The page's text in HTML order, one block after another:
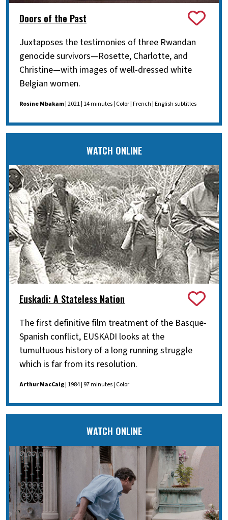
Doors of the Past
Juxtaposes the testimonies of three Rwandan
genocide survivors—Rosette, Charlotte, and
Christine—with images of well-dressed white
Belgian women.
Rosine Mbakam| 2021 | 14 minutes | Color | French | English subtitles
WATCH ONLINE
Euskadi: A Stateless Nation
The first definitive film treatment of the Basque-
Spanish conflict, EUSKADI looks at the
tumultuous history of a long running struggle
which is far from its resolution.
Arthur MacCaig | 1984 | 97 minutes | Color
WATCH ONLINE